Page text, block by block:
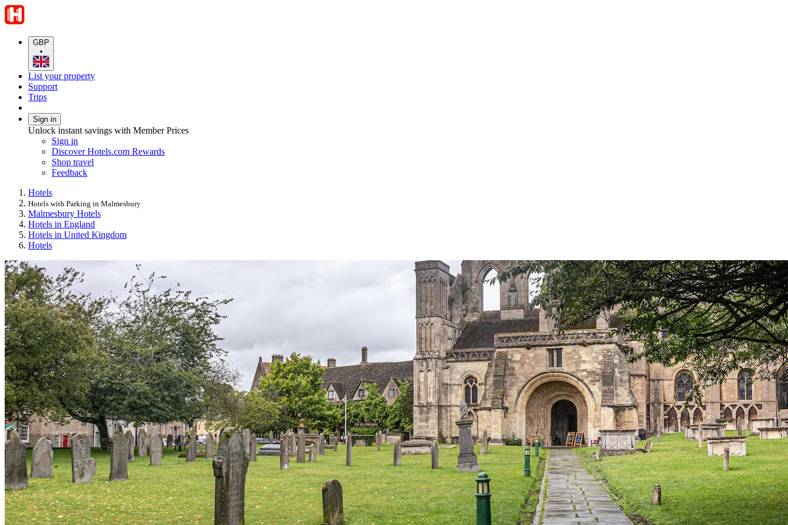
GBP
•
List your property
Support
Trips
Sign in
Unlock instant savings with Member Prices
Sign in
Discover Hotels.com Rewards
Shop travel
Feedback
Hotels
Hotels with Parking in Malmesbury
Malmesbury Hotels
Hotels in England
Hotels in United Kingdom
Hotels